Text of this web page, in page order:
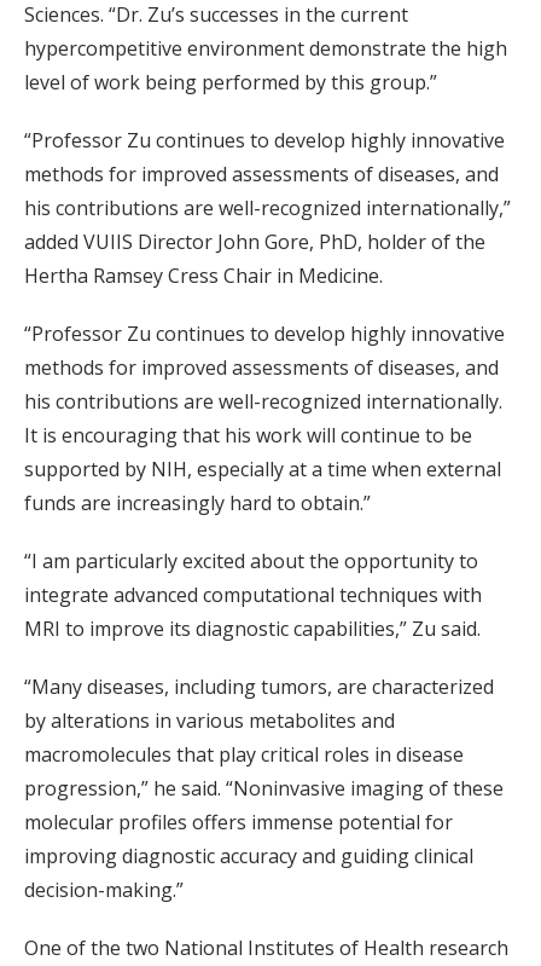
Sciences. “Dr. Zu’s successes in the current
hypercompetitive environment demonstrate the high
level of work being performed by this group.”
“Professor Zu continues to develop highly innovative
methods for improved assessments of diseases, and
his contributions are well-recognized internationally,”
added VUIIS Director John Gore, PhD, holder of the
Hertha Ramsey Cress Chair in Medicine.
“Professor Zu continues to develop highly innovative
methods for improved assessments of diseases, and
his contributions are well-recognized internationally.
It is encouraging that his work will continue to be
supported by NIH, especially at a time when external
funds are increasingly hard to obtain.”
“I am particularly excited about the opportunity to
integrate advanced computational techniques with
MRI to improve its diagnostic capabilities,” Zu said.
“Many diseases, including tumors, are characterized
by alterations in various metabolites and
macromolecules that play critical roles in disease
progression,” he said. “Noninvasive imaging of these
molecular profiles offers immense potential for
improving diagnostic accuracy and guiding clinical
decision-making.”
One of the two National Institutes of Health research